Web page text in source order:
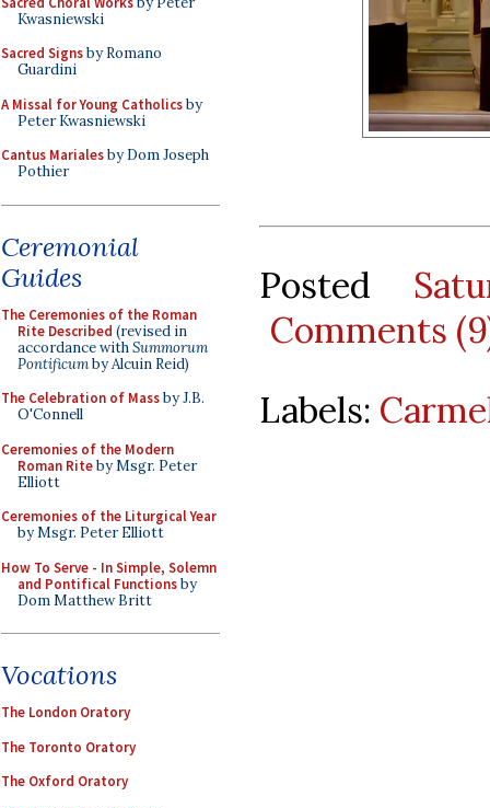
Kwasniewski
Sacred Signsby Romano
Guardini
A Missal for Young Catholicsby
Peter Kwasniewski
Cantus Marialesby Dom Joseph
Pothier
Ceremonial
Guides
The Ceremonies of the Roman
Rite Described (revised in
accordance withSummorum
Pontificumby Alcuin Reid)
The Celebration of Massby J.B.
O'Connell
Ceremonies of the Modern
Roman Riteby Msgr. Peter
Elliott
Ceremonies of the Liturgical Year
by Msgr. Peter Elliott
How To Serve - In Simple, Solemn
and Pontifical Functionsby
Dom Matthew Britt
Vocations
The London Oratory
The Toronto Oratory
The Oxford Oratory
Posted
Comments
Labels: